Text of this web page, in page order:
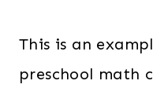
This is an
preschool math